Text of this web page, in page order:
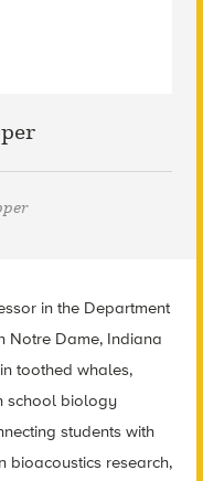
in the Department
Notre Dame, Indiana
toothed whales,
school biology
students with
bioacoustics research,